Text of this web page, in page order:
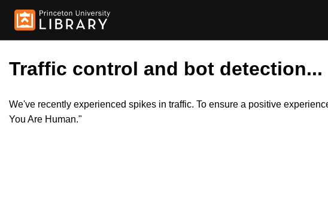
Traffic control and bot detection...
We've recently experienced spikes in traffic. To ensure a positive
You Are Human."